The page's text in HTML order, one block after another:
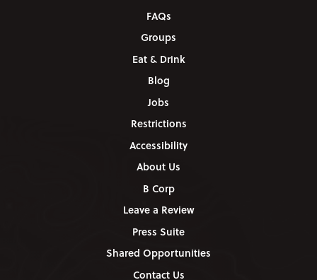
FAQs
Groups
Eat & Drink
Blog
Jobs
Restrictions
Accessibility
About Us
B Corp
Leave a Review
Press Suite
Shared Opportunities
Contact Us